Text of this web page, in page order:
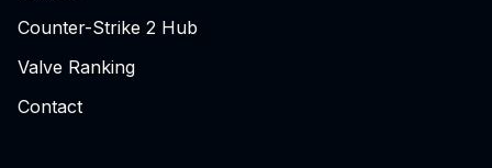
Counter-Strike 2 Hub
Valve Ranking
Contact